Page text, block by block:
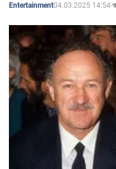
Entertainment04.03.2025 14:54